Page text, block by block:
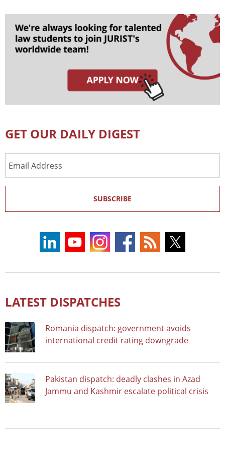
GET OUR DAILY DIGEST
Address
SUBSCRIBE
LATEST DISPATCHES
Romania dispatch: government avoids
international credit rating downgrade
Pakistan dispatch: deadly clashes in Azad
Jammu and Kashmir escalate political crisis